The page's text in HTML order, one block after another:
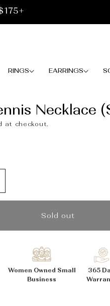
RINGS EARRINGS
Necklace
at checkout.
Sold out
Women Owned Small
Business
365